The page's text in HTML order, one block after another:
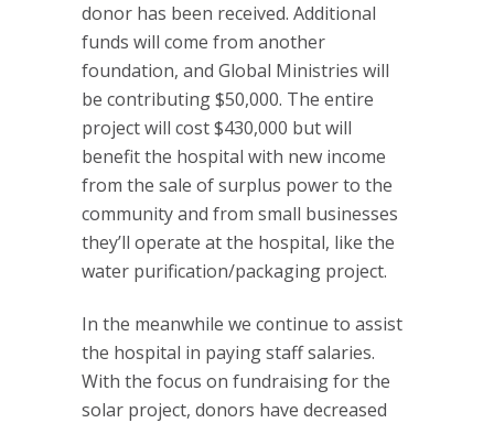
donor has been received. Additional
funds will come from another
foundation, and Global Ministries will
be contributing $50,000. The entire
project will cost $430,000 but will
benefit the hospital with new income
from the sale of surplus power to the
community and from small businesses
they’ll operate at the hospital, like the
water purification/packaging project.
In the meanwhile we continue to assist
the hospital in paying staff salaries.
With the focus on fundraising for the
solar project, donors have decreased